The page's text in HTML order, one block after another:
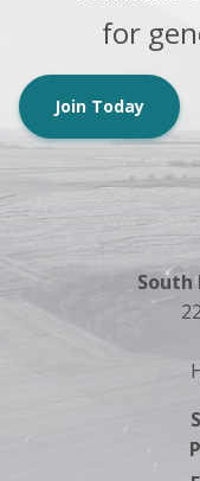
for
Join Today
South